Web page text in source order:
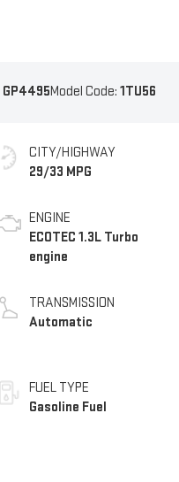
GP4495Model Code: 1TU56
CITY/HIGHWAY
29/33 MPG
ENGINE
ECOTEC 1.3L Turbo
engine
TRANSMISSION
Automatic
FUEL TYPE
Gasoline Fuel